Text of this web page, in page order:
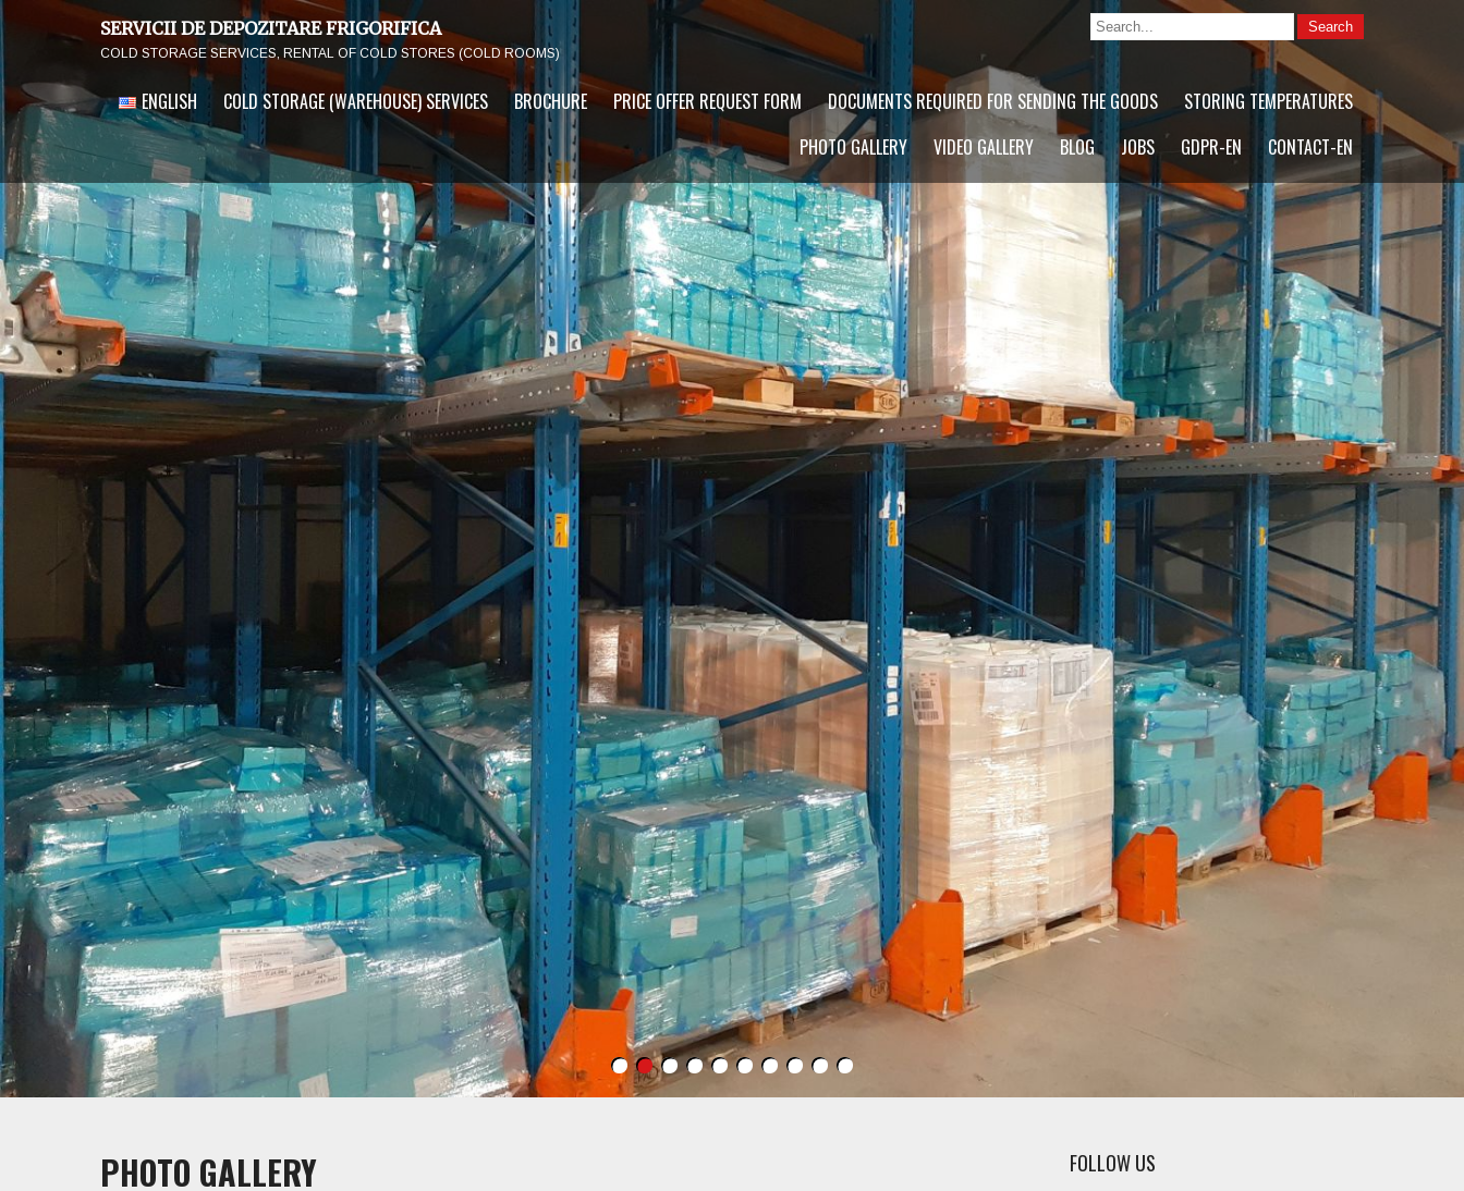
SERVICII DE DEPOZITARE FRIGORIFICA
COLD STORAGE SERVICES, RENTAL OF COLD STORES (COLD ROOMS)
ENGLISH COLD STORAGE (WAREHOUSE) SERVICES BROCHURE PRICE OFFER REQUEST FORM DOCUMENTS REQUIRED FOR SENDING THE GOODS
STORING TEMPERATURES
PHOTO GALLERY
VIDEO GALLERY BLOG JOBS GDPR-EN CONTACT-EN
PHOTO GALLERY FOLLOW US